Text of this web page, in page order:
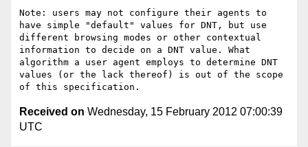
Note: users may not configure their agents to
have simple "default" values for DNT, but use
different browsing modes or other contextual
information to decide on a DNT value. What
algorithm a user agent employs to determine DNT
values (or the lack thereof) is out of the scope
Received on Wednesday, 15 February 2012 07:00:39
UTC